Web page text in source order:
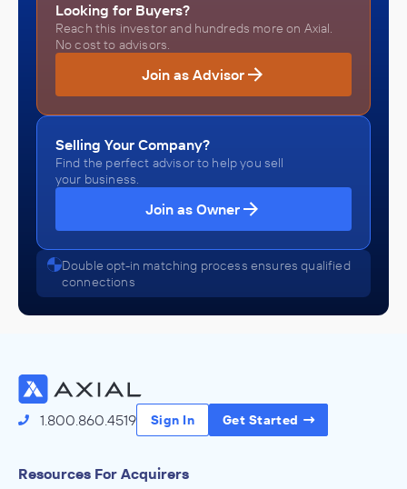
Looking for Buyers?
Reach this investor and hundreds more on Axial.
No cost to advisors.
Join as Advisor
Selling Your Company?
Find the perfect advisor to help you sell
your business.
Join as Owner
Double opt-in matching process ensures qualified
connections
1.800.860.4519 Sign In Get Started
Resources For Acquirers